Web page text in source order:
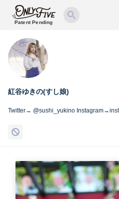
Patent Pending
紅谷ゆきの(すし娘)
Twitter→ @sushi_yukino